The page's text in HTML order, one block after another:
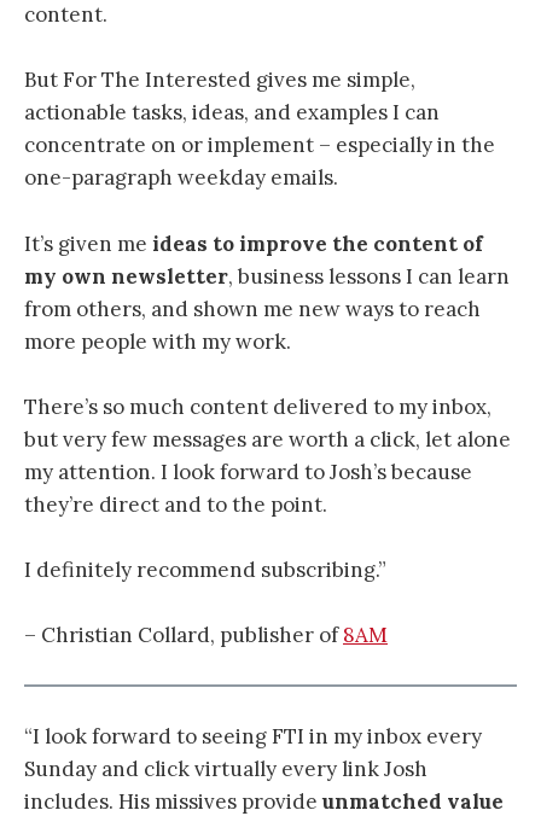
content.
But For The Interested gives me simple,
actionable tasks, ideas, and examples I can
concentrate on or implement – especially in the
one-paragraph weekday emails.
It’s given me ideas to improve the content of
my own newsletter, business lessons I can learn
from others, and shown me new ways to reach
more people with my work.
There’s so much content delivered to my inbox,
but very few messages are worth a click, let alone
my attention. I look forward to Josh’s because
they’re direct and to the point.
I definitely recommend subscribing.”
– Christian Collard, publisher of8AM
“I look forward to seeing FTI in my inbox every
Sunday and click virtually every link Josh
includes. His missives provideunmatched value